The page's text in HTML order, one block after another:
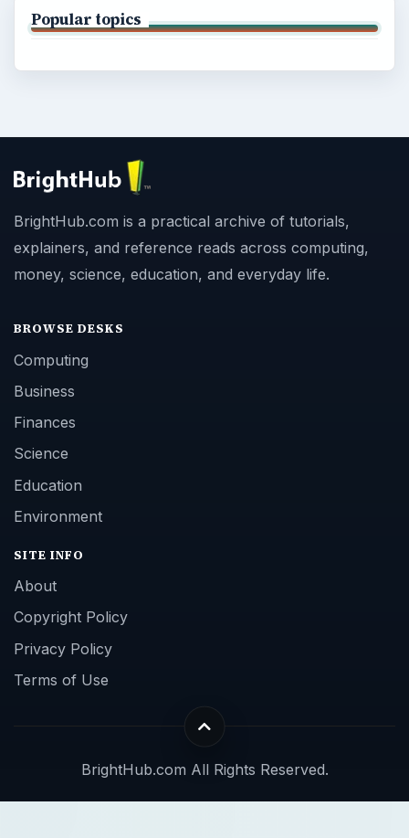
Popular topics
BrightHub.com is a practical archive of tutorials,
explainers, and reference reads across computing,
money, science, education, and everyday life.
BROWSE DESKS
Computing
Business
Finances
Science
Education
Environment
SITE INFO
About
Copyright Policy
Privacy Policy
Terms of Use
BrightHub.com All Rights Reserved.